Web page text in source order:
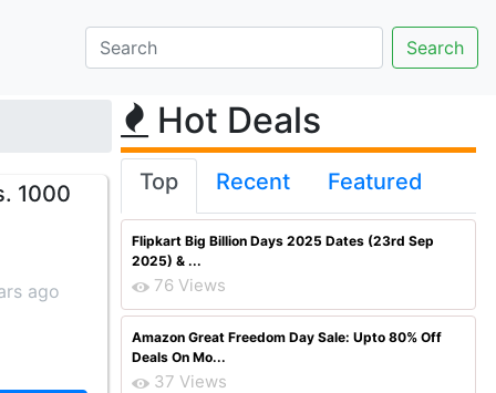
1000
ago
Hot Deals
Top Recent Featured
Flipkart Big Billion Days 2025 Dates (23rd Sep
2025) & ...
76 Views
Amazon Great Freedom Day Sale: Upto 80% Off
Deals On Mo...
37 Views